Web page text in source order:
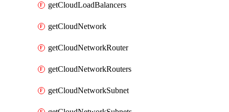
getCloudLoadBalancers
getCloudNetwork
getCloudNetworkRouter
getCloudNetworkRouters
getCloudNetworkSubnet